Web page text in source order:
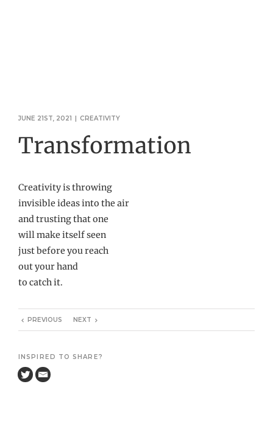
JUNE 21ST, 2021 | CREATIVITY
Transformation
Creativity is throwing
invisible ideas into the air
and trusting that one
will make itself seen
just before you reach
out your hand
to catch it.
PREVIOUS NEXT
INSPIRED TO SHARE?